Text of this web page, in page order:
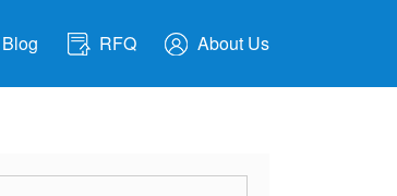
Blog RFQ About Us